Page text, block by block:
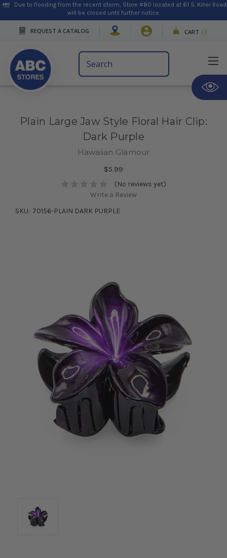
Due to flooding from the recent storm, Store #80 located at 61 S. Kihei Road
will be closed until further notice.
REQUEST A CATALOG CART ( )
Search
Keyword:
Plain Large Jaw Style Floral Hair Clip:
Dark Purple
Hawaiian Glamour
$5.99
(No reviews yet)
Write a Review
SKU: 70156-PLAIN DARK PURPLE